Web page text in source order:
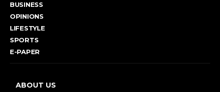
BUSINESS
OPINIONS
LIFESTYLE
SPORTS
E-PAPER
ABOUT US